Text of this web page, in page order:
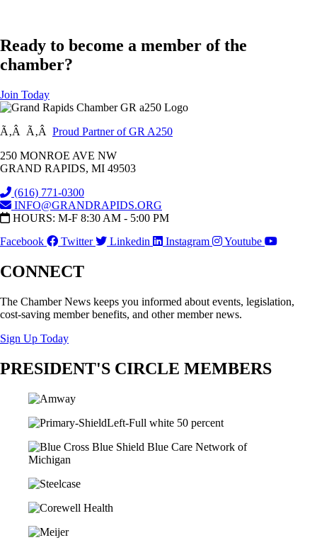
Ready to become a member of the
chamber?
Join Today
Ã‚Â Ã‚Â Proud Partner of GR A250
250 MONROE AVE NW
GRAND RAPIDS, MI 49503
(616) 771-0300
INFO@GRANDRAPIDS.ORG
HOURS: M-F 8:30 AM - 5:00 PM
Facebook
Twitter Linkedin Instagram Youtube
CONNECT
The Chamber News keeps you informed about events, legislation,
cost-saving member benefits, and other member news.
Sign Up Today
PRESIDENT'S CIRCLE MEMBERS